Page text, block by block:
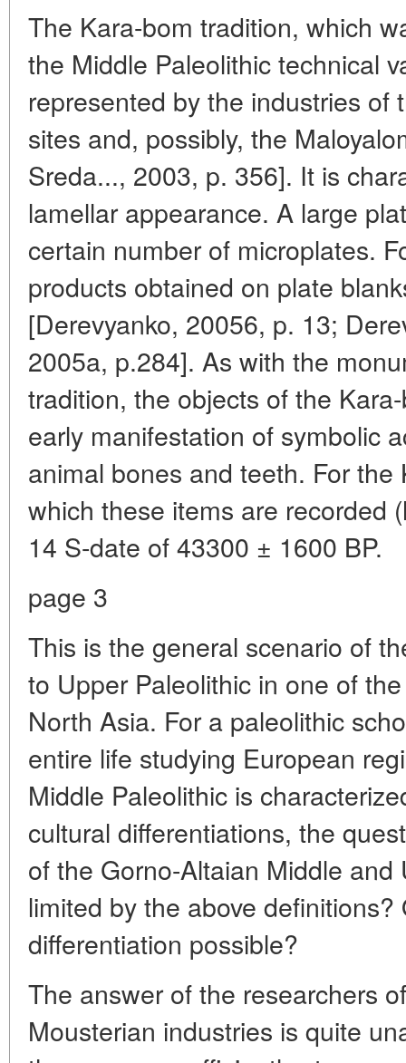
The Kara-bom tradition, which
the Middle Paleolithic technical
represented by the industries of
sites and, possibly, the
Sreda..., 2003, p. 356]. It is
lamellar appearance. A large
certain number of microplates.
products obtained on plate
[Derevyanko, 20056, p. 13;
2005a, p.284]. As with the
tradition, the objects of the
early manifestation of symbolic
animal bones and teeth. For the
which these items are recorded
14 S-date of 43300 ± 1600 BP.
page 3
This is the general scenario of
to Upper Paleolithic in one of
North Asia. For a paleolithic
entire life studying European
Middle Paleolithic is
cultural differentiations, the
of the Gorno-Altaian Middle
limited by the above
differentiation possible?
The answer of the researchers
Mousterian industries is quite